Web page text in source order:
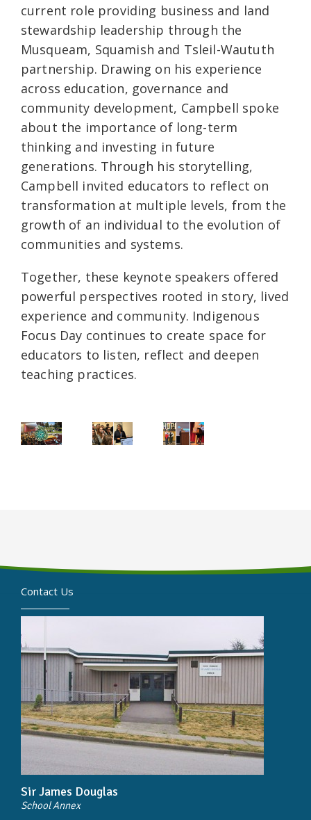
current role providing business and land
stewardship leadership through the
Musqueam, Squamish and Tsleil-Waututh
partnership. Drawing on his experience
across education, governance and
community development, Campbell spoke
about the importance of long-term
thinking and investing in future
generations. Through his storytelling,
Campbell invited educators to reflect on
transformation at multiple levels, from the
growth of an individual to the evolution of
communities and systems.
Together, these keynote speakers offered
powerful perspectives rooted in story, lived
experience and community. Indigenous
Focus Day continues to create space for
educators to listen, reflect and deepen
teaching practices.
Contact Us
Sir James Douglas
School Annex